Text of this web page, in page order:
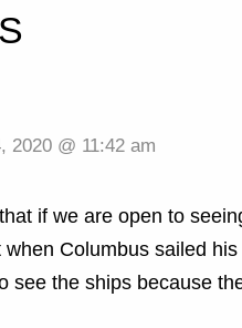
2020 @ 11:42 am
if we are open to
Columbus sailed
see the ships because